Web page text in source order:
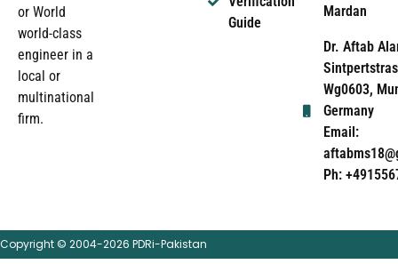
or World
world-class
engineer in a
local or
multinational
firm.
Guide
Mardan
Dr. Aftab
Wg0603,
Germany
Email:
Ph:
Copyright © 2004-2026 PDRi-Pakistan